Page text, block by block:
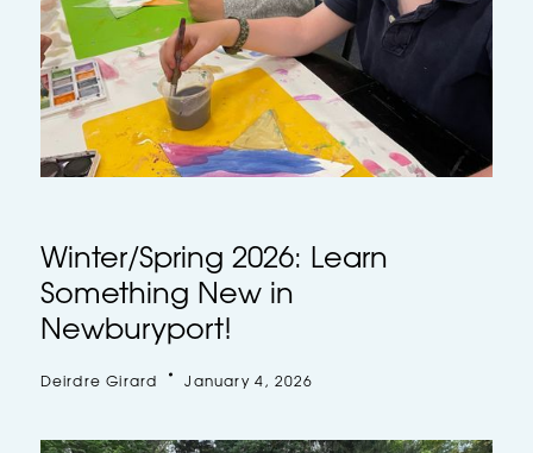
Winter/Spring 2026: Learn
Something New in
Newburyport!
Deirdre Girard January 4, 2026